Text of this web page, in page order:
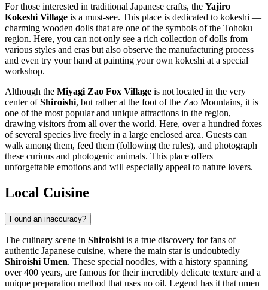
For those interested in traditional Japanese crafts, the Yajiro
Kokeshi Village is a must-see. This place is dedicated to kokeshi —
charming wooden dolls that are one of the symbols of the Tohoku
region. Here, you can not only see a rich collection of dolls from
various styles and eras but also observe the manufacturing process
and even try your hand at painting your own kokeshi at a special
workshop.
Although the Miyagi Zao Fox Village is not located in the very
center ofShiroishi, but rather at the foot of the Zao Mountains, it is
one of the most popular and unique attractions in the region,
drawing visitors from all over the world. Here, over a hundred foxes
of several species live freely in a large enclosed area. Guests can
walk among them, feed them (following the rules), and photograph
these curious and photogenic animals. This place offers
unforgettable emotions and will especially appeal to nature lovers.
Local Cuisine
Found an inaccuracy?
The culinary scene in Shiroishi is a true discovery for fans of
authentic Japanese cuisine, where the main star is undoubtedly
Shiroishi Umen. These special noodles, with a history spanning
over 400 years, are famous for their incredibly delicate texture and a
unique preparation method that uses no oil. Legend has it that umen